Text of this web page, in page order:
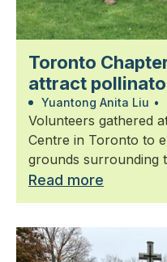
Toronto
attract
Yuantong Anita Liu •
Volunteers gathered
Centre in Toronto to
grounds surrounding
Read more